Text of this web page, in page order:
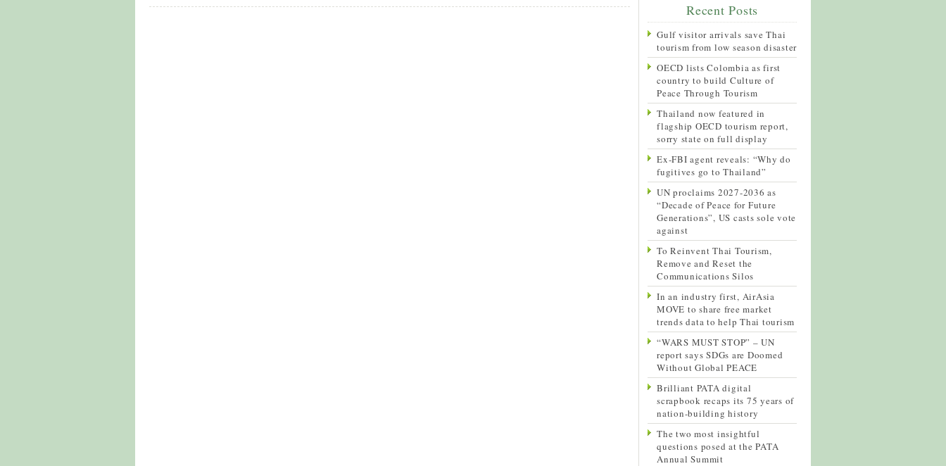
Recent Posts
Gulf visitor arrivals save Thai
tourism from low season disaster
OECD lists Colombia as first
country to build Culture of
Peace Through Tourism
Thailand now featured in
flagship OECD tourism report,
sorry state on full display
Ex-FBI agent reveals: “Why do
fugitives go to Thailand”
UN proclaims 2027-2036 as
“Decade of Peace for Future
Generations”, US casts sole vote
against
To Reinvent Thai Tourism,
Remove and Reset the
Communications Silos
In an industry first, AirAsia
MOVE to share free market
trends data to help Thai tourism
“WARS MUST STOP” – UN
report says SDGs are Doomed
Without Global PEACE
Brilliant PATA digital
scrapbook recaps its 75 years of
nation-building history
The two most insightful
questions posed at the PATA
Annual Summit